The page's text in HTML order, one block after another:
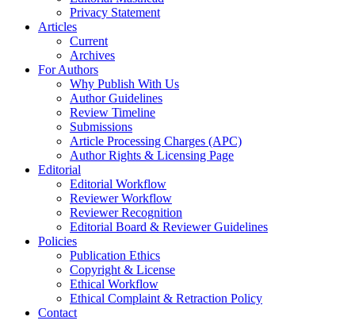
Privacy Statement
Articles
Current
Archives
For Authors
Why Publish With Us
Author Guidelines
Review Timeline
Submissions
Article Processing Charges (APC)
Author Rights & Licensing Page
Editorial
Editorial Workflow
Reviewer Workflow
Reviewer Recognition
Editorial Board & Reviewer Guidelines
Policies
Publication Ethics
Copyright & License
Ethical Workflow
Ethical Complaint & Retraction Policy
Contact